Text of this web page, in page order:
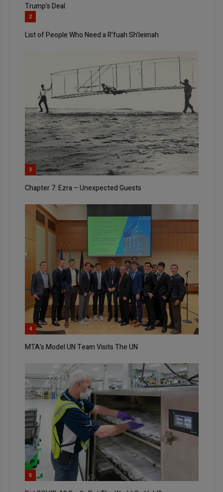
Trump’s Deal
2
List of People Who Need a R’fuah Sh’leimah
3
Chapter 7: Ezra – Unexpected Guests
4
MTA’s Model UN Team Visits The UN
5